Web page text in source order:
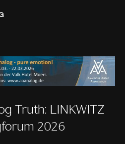
Truth: LINKWITZ
2026